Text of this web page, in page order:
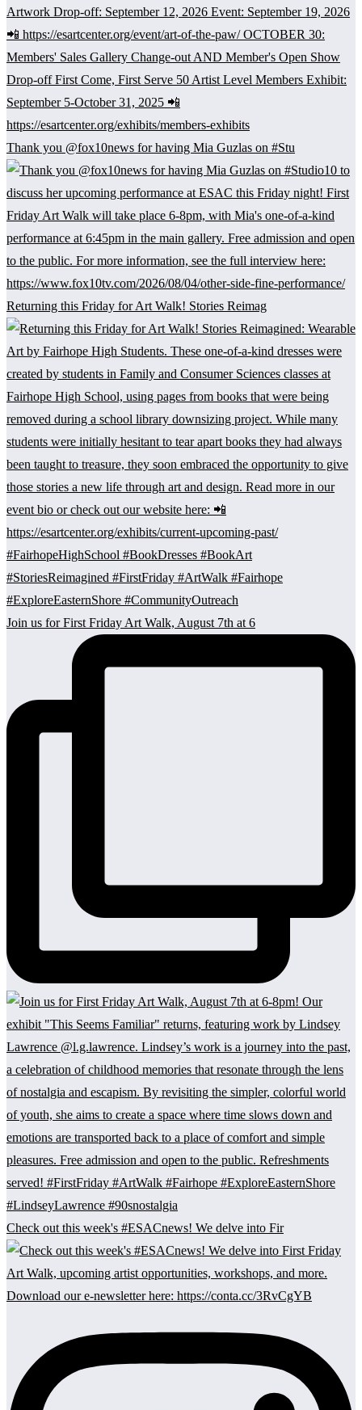
Thank you @fox10news for having Mia Guzlas on #Stu
Returning this Friday for Art Walk! Stories Reimag
Join us for First Friday Art Walk, August 7th at 6
Check out this week's #ESACnews! We delve into Fir